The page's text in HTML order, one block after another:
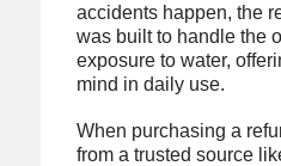
accidents happen, the
was built to handle the
exposure to water,
mind in daily use.
When purchasing a
from a trusted source